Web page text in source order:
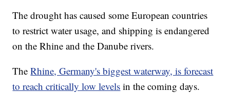
The drought has caused some European countries
to restrict water usage, and shipping is endangered
on the Rhine and the Danube rivers.
TheRhine, Germany's biggest waterway, is forecast
to reach critically low levels in the coming days.